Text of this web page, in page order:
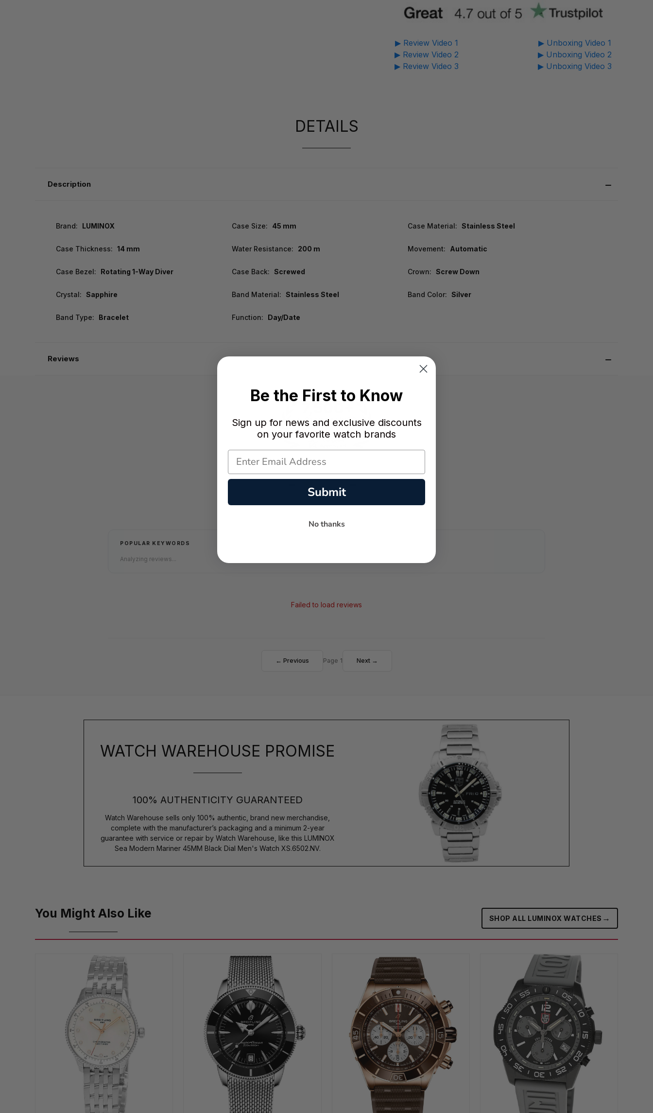
▶ Review Video 1
▶ Review Video 2
▶ Review Video 3
▶ Unboxing Video 1
▶ Unboxing Video 2
▶ Unboxing Video 3
DETAILS
Description
Brand: LUMINOX Case Size: 45 mm Case Material: Stainless Steel
Case Thickness: 14 mm Water Resistance: 200 m Movement: Automatic
Case Bezel: Rotating 1-Way Diver Case Back: Screwed Crown: Screw Down
Crystal: Sapphire Band Material: Stainless Steel Band Color: Silver
Band Type: Bracelet Function: Day/Date
Reviews
- ★ -
POPULAR KEYWORDS
Analyzing reviews...
Failed to load reviews
← Previous Page 1 Next →
WATCH WAREHOUSE PROMISE
100% AUTHENTICITY GUARANTEED
Watch Warehouse sells only 100% authentic, brand new merchandise,
complete with the manufacturer’s packaging and a minimum 2-year
guarantee with service or repair by Watch Warehouse, like this LUMINOX
Sea Modern Mariner 45MM Black Dial Men's Watch XS.6502.NV.
You Might Also Like SHOP ALL LUMINOX WATCHES →
Be the First to Know
Sign up for news and exclusive discounts
on your favorite watch brands
Submit
No thanks